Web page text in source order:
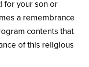
for your son or
a remembrance
contents that
of this religious